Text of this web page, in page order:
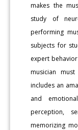
makes the
study of
performing
subjects for
expert
musician
includes an
and
perception,
memorizing